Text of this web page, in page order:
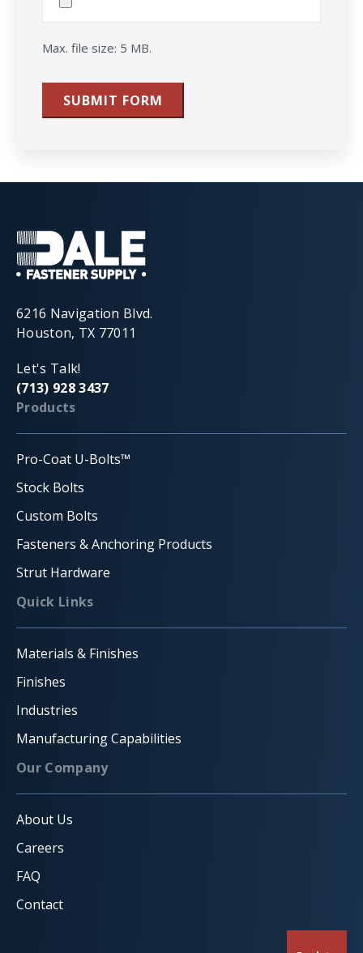
Max. file size: 5 MB.
SUBMIT FORM
6216 Navigation Blvd.
Houston, TX 77011
Let's Talk!
(713) 928 3437
Products
Pro-Coat U-Bolts™
Stock Bolts
Custom Bolts
Fasteners & Anchoring Products
Strut Hardware
Quick Links
Materials & Finishes
Finishes
Industries
Manufacturing Capabilities
Our Company
About Us
Careers
FAQ
Contact